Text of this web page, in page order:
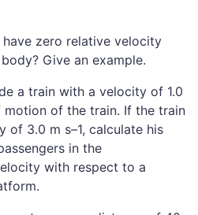
zero relative velocity
Give an example.
a train with a velocity of 1.0
motion of the train. If the train
of 3.0 m s–1, calculate his
in the
with respect to a